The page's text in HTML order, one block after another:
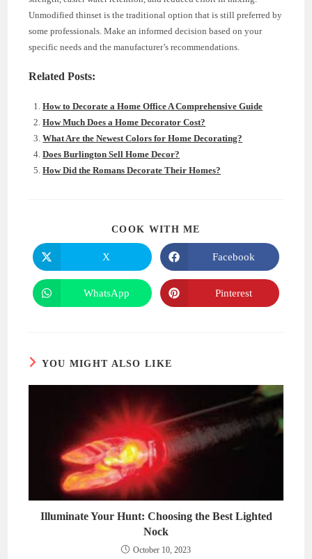
Unmodified thinset is the traditional option that is still preferred by
some professionals. Make an informed decision based on your
specific needs and the manufacturer’s recommendations.
Related Posts:
How to Decorate a Home Office A Comprehensive Guide
How Much Does a Home Decorator Cost?
What Are the Newest Colors for Home Decorating?
Does Burlington Sell Home Decor?
How Did the Romans Decorate Their Homes?
COOK WITH ME
Opens
in
a
new
window
X
Opens
in
a
new
window
Facebook
Opens
in
WhatsApp
Opens
in
Pinterest
YOU MIGHT ALSO LIKE
Illuminate Your Hunt: Choosing the Best Lighted
Nock
October 10, 2023